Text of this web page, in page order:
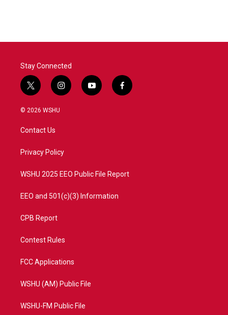
Stay Connected
t
w
i
t
e
i
n
a
y
o
f
a
© 2026 WSHU
Contact Us
Privacy Policy
WSHU 2025 EEO Public File Report
EEO and 501(c)(3) Information
CPB Report
Contest Rules
FCC Applications
WSHU (AM) Public File
WSHU-FM Public File